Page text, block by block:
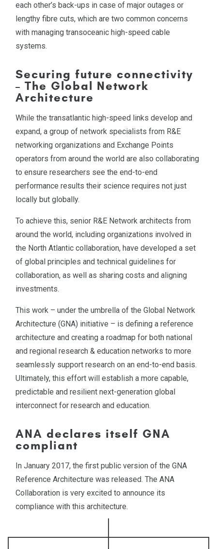
each other’s back-ups in case of major outages or
lengthy fibre cuts, which are two common concerns
with managing transoceanic high-speed cable
systems.
Securing future connectivity
– The Global Network
Architecture
While the transatlantic high-speed links develop and
expand, a group of network specialists from R&E
networking organizations and Exchange Points
operators from around the world are also collaborating
to ensure researchers see the end-to-end
performance results their science requires not just
locally but globally.
To achieve this, senior R&E Network architects from
around the world, including organizations involved in
the North Atlantic collaboration, have developed a set
of global principles and technical guidelines for
collaboration, as well as sharing costs and aligning
investments.
This work – under the umbrella of the Global Network
Architecture (GNA) initiative – is defining a reference
architecture and creating a roadmap for both national
and regional research & education networks to more
seamlessly support research on an end-to-end basis.
Ultimately, this effort will establish a more capable,
predictable and resilient next-generation global
interconnect for research and education.
ANA declares itself GNA
compliant
In January 2017, the first public version of the GNA
Reference Architecture was released. The ANA
Collaboration is very excited to announce its
compliance with this architecture.